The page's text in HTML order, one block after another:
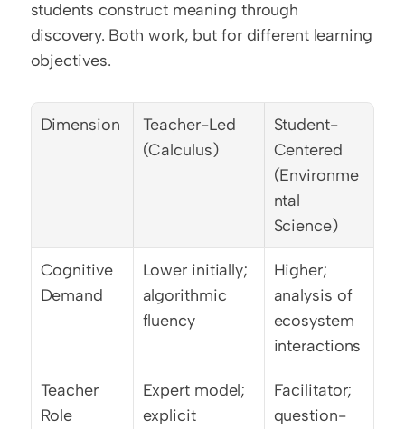
students construct meaning through
discovery. Both work, but for different learning
objectives.
Dimension
Teacher-Led
(Calculus)
Student-
Centered
(Environme
ntal
Science)
Cognitive
Demand
Lower initially;
algorithmic
fluency
Higher;
analysis of
ecosystem
interactions
Teacher
Role
Expert model;
explicit
Facilitator;
question-